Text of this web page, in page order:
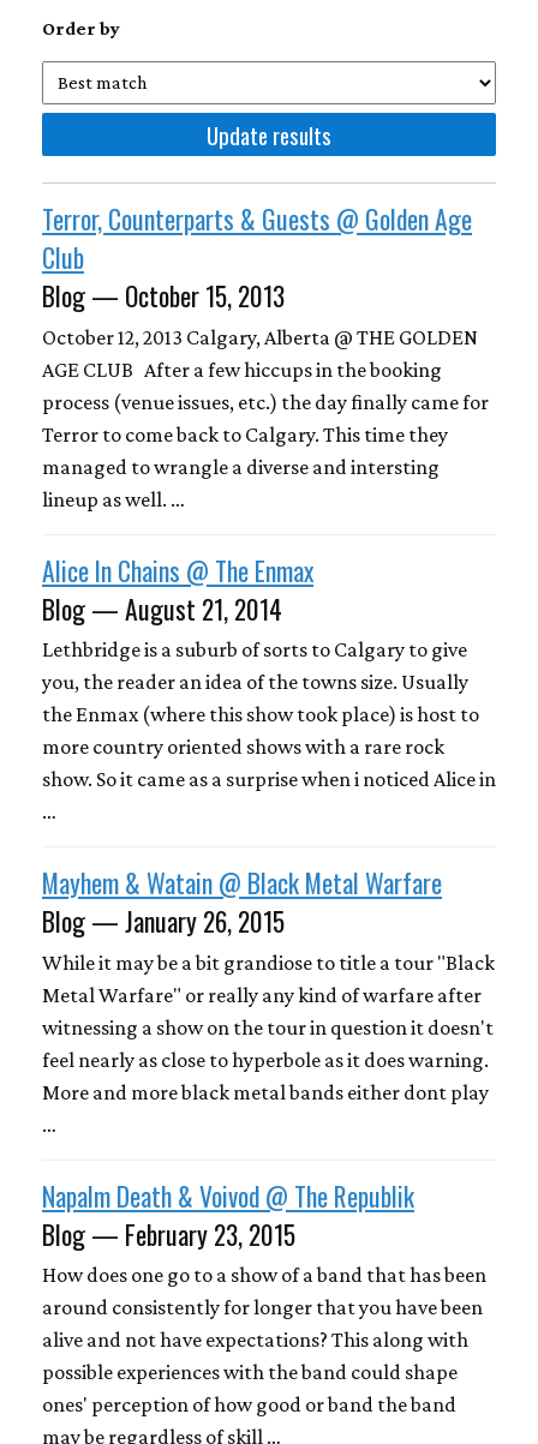
Order by
Terror, Counterparts & Guests @ Golden Age
Club
Blog — October 15, 2013
October 12, 2013 Calgary, Alberta @ THE GOLDEN
AGE CLUB After a few hiccups in the booking
process (venue issues, etc.) the day finally came for
Terror to come back to Calgary. This time they
managed to wrangle a diverse and intersting
lineup as well. …
Alice In Chains @ The Enmax
Blog — August 21, 2014
Lethbridge is a suburb of sorts to Calgary to give
you, the reader an idea of the towns size. Usually
the Enmax (where this show took place) is host to
more country oriented shows with a rare rock
show. So it came as a surprise when i noticed Alice in
…
Mayhem & Watain @ Black Metal Warfare
Blog — January 26, 2015
While it may be a bit grandiose to title a tour "Black
Metal Warfare" or really any kind of warfare after
witnessing a show on the tour in question it doesn't
feel nearly as close to hyperbole as it does warning.
More and more black metal bands either dont play
…
Napalm Death & Voivod @ The Republik
Blog — February 23, 2015
How does one go to a show of a band that has been
around consistently for longer that you have been
alive and not have expectations? This along with
possible experiences with the band could shape
ones' perception of how good or band the band
may be regardless of skill …